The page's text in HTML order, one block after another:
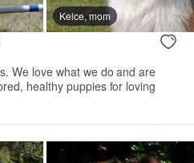
Kelce, mom
We love what we do and are
healthy puppies for loving